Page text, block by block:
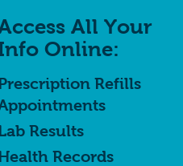
All Your
Online:
Refills
Results
Records